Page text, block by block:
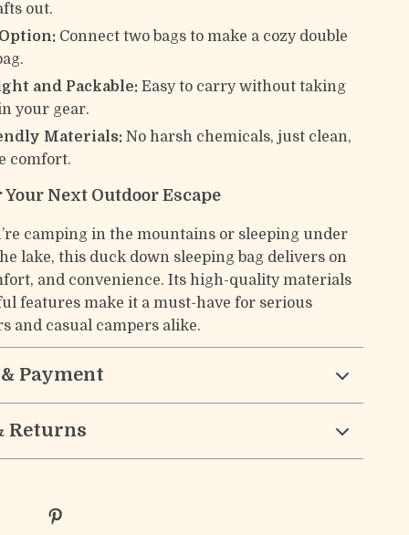
out.
Connect two bags to make a cozy double
and Packable: Easy to carry without taking
your gear.
Materials: No harsh chemicals, just clean,
comfort.
Your Next Outdoor Escape
camping in the mountains or sleeping under
lake, this duck down sleeping bag delivers on
and convenience. Its high-quality materials
features make it a must-have for serious
and casual campers alike.
Payment
Returns